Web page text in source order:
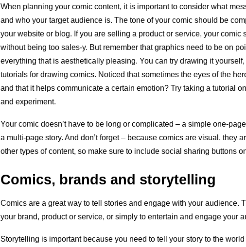
When planning your comic content, it is important to consider what
and who your target audience is. The tone of your comic should be
your website or blog. If you are selling a product or service, your comic
without being too sales-y. But remember that graphics need to be on
everything that is aesthetically pleasing. You can try drawing it
tutorials for drawing comics. Noticed that sometimes the eyes of the
and that it helps communicate a certain emotion? Try taking a tutorial on
and experiment.
Your comic doesn’t have to be long or complicated – a simple one-
a multi-page story. And don’t forget – because comics are visual, they
other types of content, so make sure to include social sharing buttons
Comics, brands and storytelling
Comics are a great way to tell stories and engage with your audience.
your brand, product or service, or simply to entertain and engage your
Storytelling is important because you need to tell your story to the